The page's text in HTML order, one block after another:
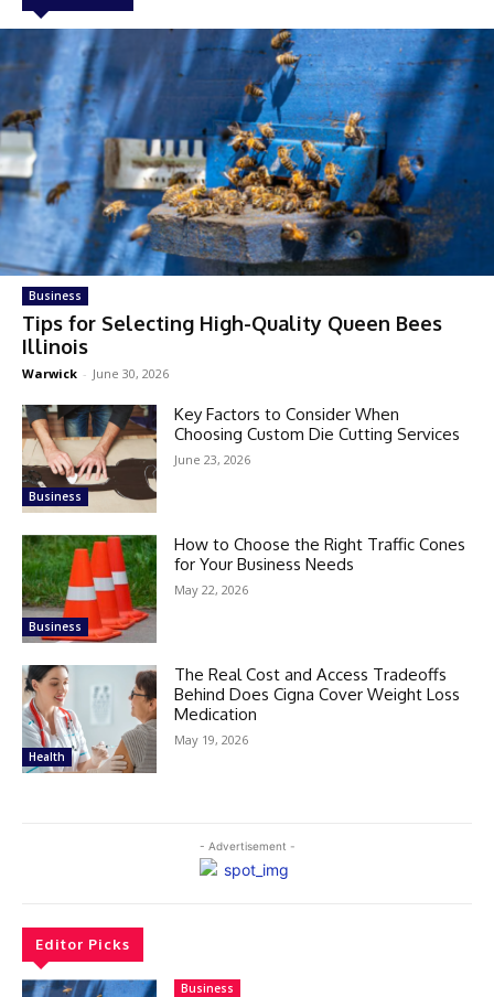
Business
Tips for Selecting High-Quality Queen Bees
Illinois
Warwick - June 30, 2026
Business
Key Factors to Consider When
Choosing Custom Die Cutting Services
June 23, 2026
Business
How to Choose the Right Traffic Cones
for Your Business Needs
May 22, 2026
Health
The Real Cost and Access Tradeoffs
Behind Does Cigna Cover Weight Loss
Medication
May 19, 2026
- Advertisement -
Editor Picks
Business